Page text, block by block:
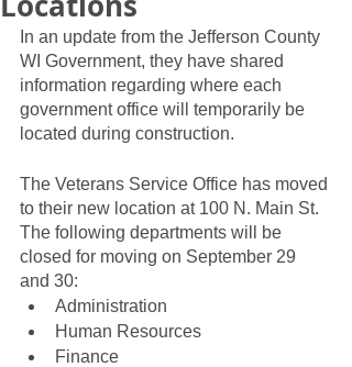
In an update from the Jefferson County
WI Government, they have shared
information regarding where each
government office will temporarily be
located during construction.
The Veterans Service Office has moved
to their new location at 100 N. Main St.
The following departments will be
closed for moving on September 29
and 30:
Administration
Human Resources
Finance